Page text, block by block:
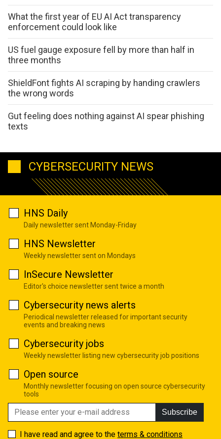
What the first year of EU AI Act transparency
enforcement could look like
US fuel gauge exposure fell by more than half in
three months
ShieldFont fights AI scraping by handing crawlers
the wrong words
Gut feeling does nothing against AI spear phishing
texts
CYBERSECURITY NEWS
HNS Daily
Daily newsletter sent Monday-Friday
HNS Newsletter
Weekly newsletter sent on Mondays
InSecure Newsletter
Editor's choice newsletter sent twice a month
Cybersecurity news alerts
Periodical newsletter released for important security
events and breaking news
Cybersecurity jobs
Weekly newsletter listing new cybersecurity job positions
Open source
Monthly newsletter focusing on open source cybersecurity
tools
Subscribe
I have read and agree to the terms & conditions